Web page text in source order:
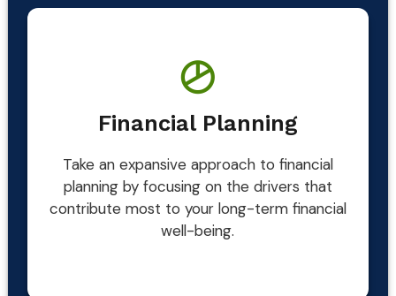
Financial Planning
Take an expansive approach to financial
planning by focusing on the drivers that
contribute most to your long-term financial
well-being.